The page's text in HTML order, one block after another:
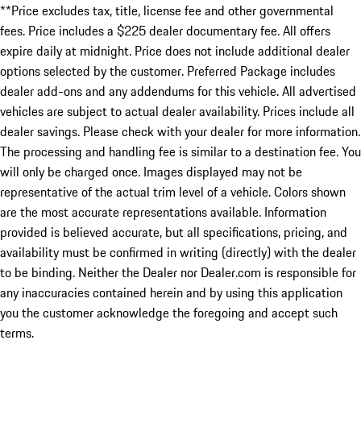
**Price excludes tax, title, license fee and other governmental
fees. Price includes a $225 dealer documentary fee. All offers
expire daily at midnight. Price does not include additional dealer
options selected by the customer. Preferred Package includes
dealer add-ons and any addendums for this vehicle. All advertised
vehicles are subject to actual dealer availability. Prices include all
dealer savings. Please check with your dealer for more information.
The processing and handling fee is similar to a destination fee. You
will only be charged once. Images displayed may not be
representative of the actual trim level of a vehicle. Colors shown
are the most accurate representations available. Information
provided is believed accurate, but all specifications, pricing, and
availability must be confirmed in writing (directly) with the dealer
to be binding. Neither the Dealer nor Dealer.com is responsible for
any inaccuracies contained herein and by using this application
you the customer acknowledge the foregoing and accept such
terms.